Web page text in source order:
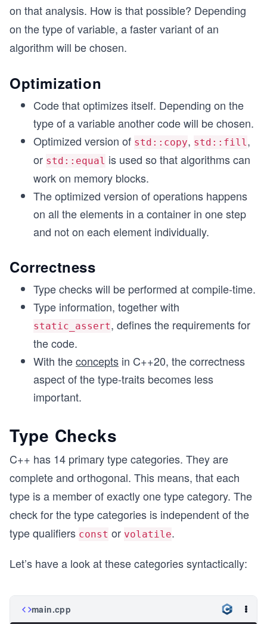
on that analysis. How is that possible? Depending
on the type of variable, a faster variant of an
algorithm will be chosen.
Optimization
Code that optimizes itself. Depending on the
type of a variable another code will be chosen.
Optimized version of std::copy, std::fill,
or std::equal is used so that algorithms can
work on memory blocks.
The optimized version of operations happens
on all the elements in a container in one step
and not on each element individually.
Correctness
Type checks will be performed at compile-time.
Type information, together with
static_assert, defines the requirements for
the code.
With theconcepts in C++20, the correctness
aspect of the type-traits becomes less
important.
Type Checks
C++ has 14 primary type categories. They are
complete and orthogonal. This means, that each
type is a member of exactly one type category. The
check for the type categories is independent of the
type qualifiers const or volatile.
Let’s have a look at these categories syntactically:
main.cpp